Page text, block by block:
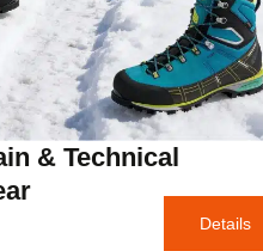
& Technical
Details